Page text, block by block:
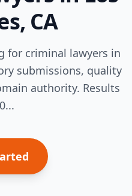
CA
for criminal lawyers in
submissions, quality
authority. Results